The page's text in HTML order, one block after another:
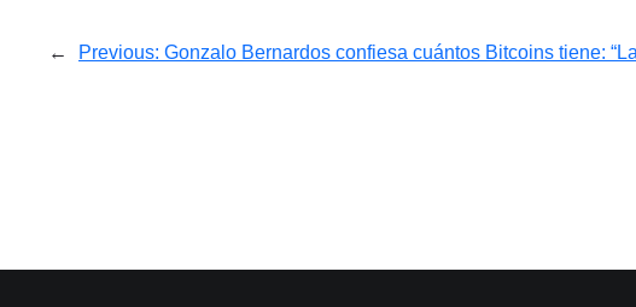
← Previous: Gonzalo Bernardos confiesa cuántos Bitcoins tiene: